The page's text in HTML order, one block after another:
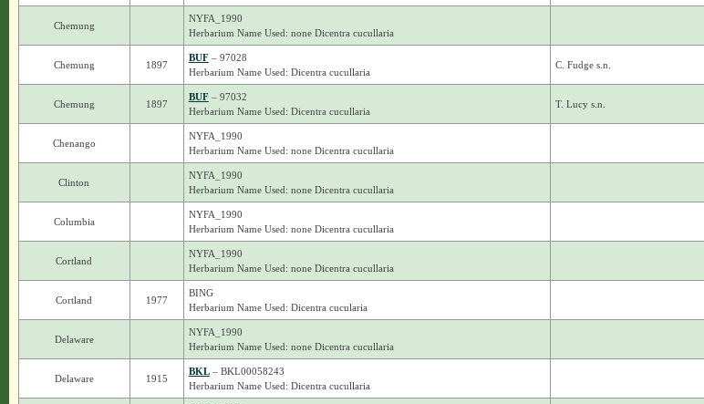
Chemung
NYFA_1990
Herbarium Name Used: none Dicentra cucullaria
Chemung 1897
BUF– 97028
Herbarium Name Used: Dicentra cucullaria
C. Fudge s.n.
Chemung 1897
BUF– 97032
Herbarium Name Used: Dicentra cucullaria
T. Lucy s.n.
Chenango
NYFA_1990
Herbarium Name Used: none Dicentra cucullaria
Clinton
NYFA_1990
Herbarium Name Used: none Dicentra cucullaria
Columbia
NYFA_1990
Herbarium Name Used: none Dicentra cucullaria
Cortland
NYFA_1990
Herbarium Name Used: none Dicentra cucullaria
Cortland 1977
BING
Herbarium Name Used: Dicentra cucularia
Delaware
NYFA_1990
Herbarium Name Used: none Dicentra cucullaria
Delaware 1915
BKL– BKL00058243
Herbarium Name Used: Dicentra cucullaria